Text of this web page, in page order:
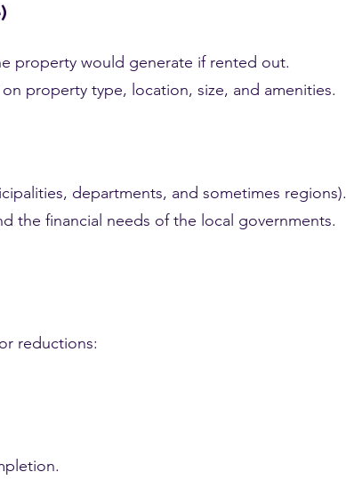
property would generate if rented out.
property type, location, size, and amenities.
departments, and sometimes regions).
the financial needs of the local governments.
reductions: